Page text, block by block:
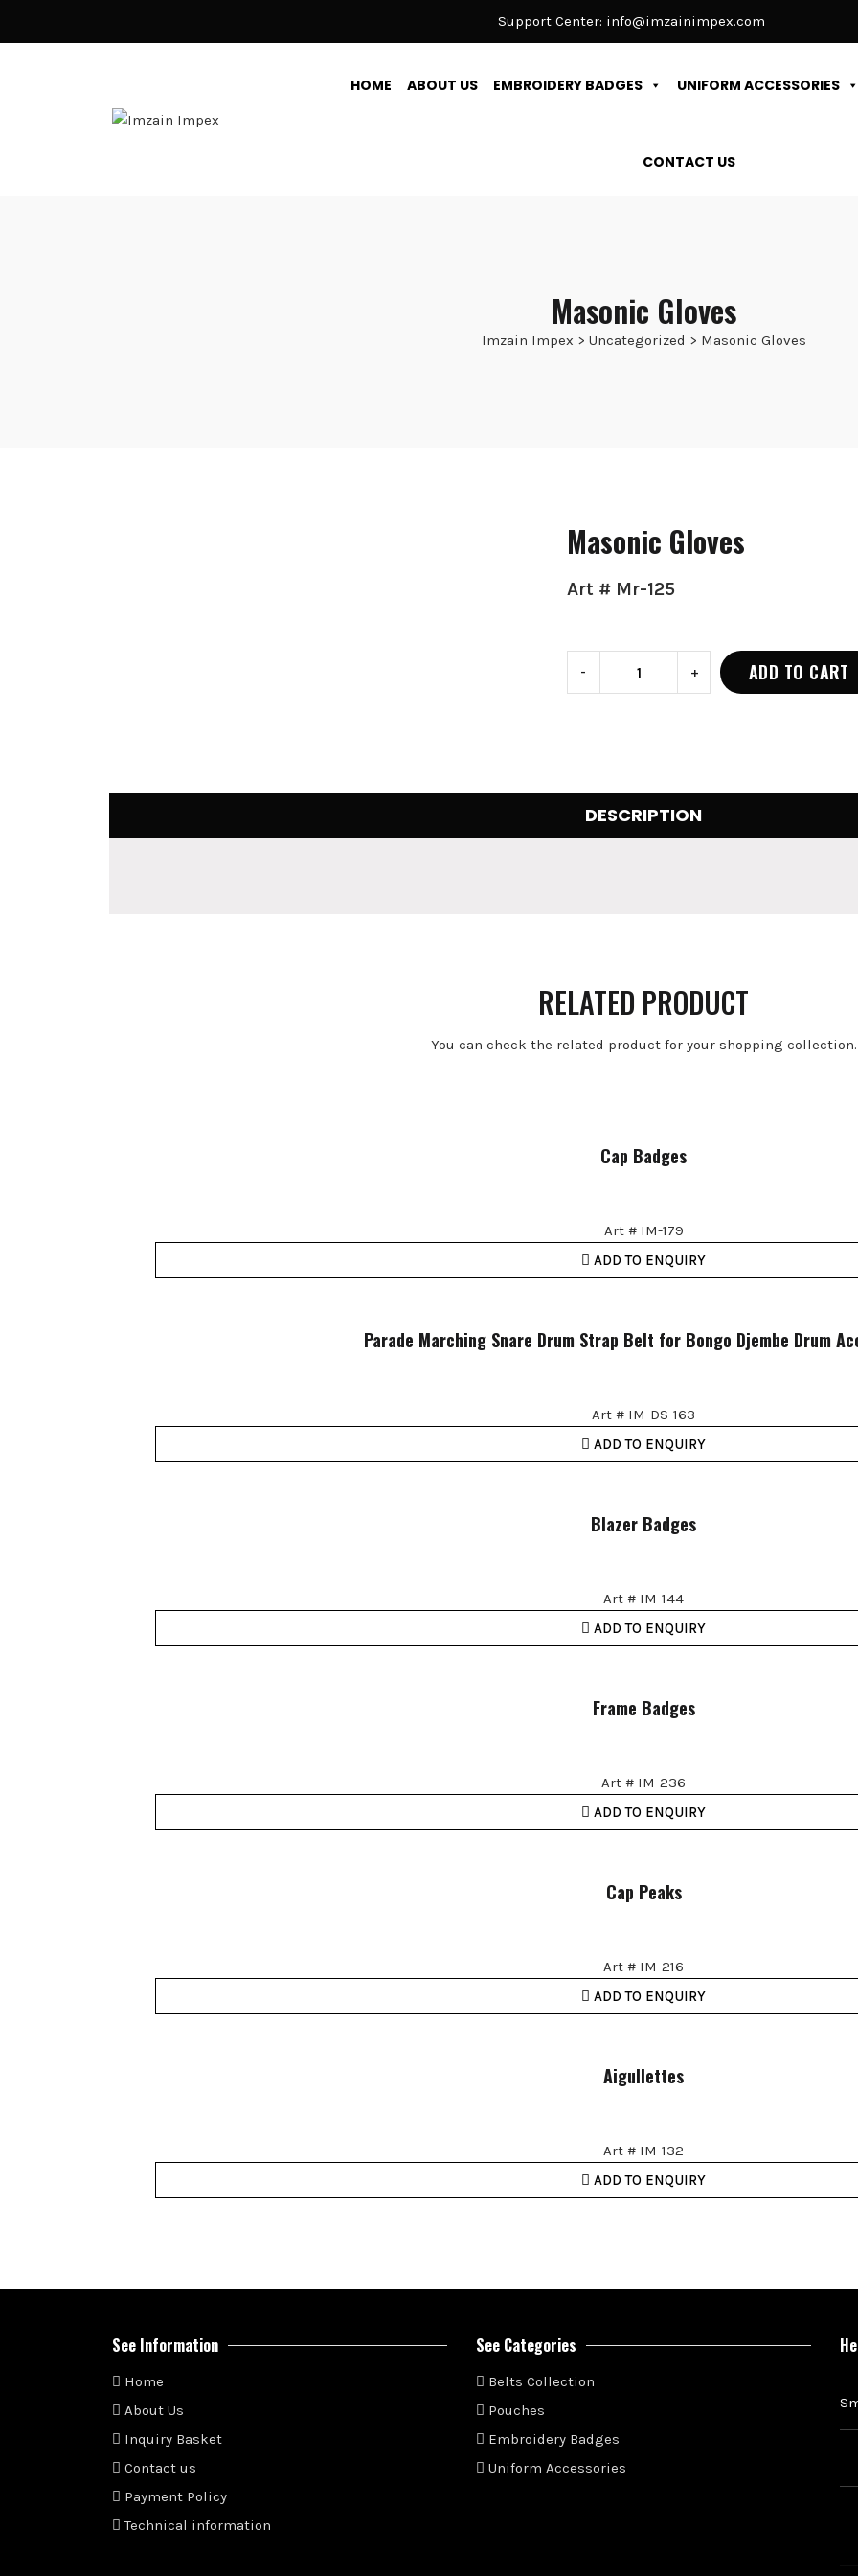
Support Center: info@imzainimpex.com
HOME ABOUT US EMBROIDERY BADGES UNIFORM ACCESSORIES
CONTACT US
Masonic Gloves
Imzain Impex > Uncategorized > Masonic Gloves
Masonic Gloves
Art # Mr-125
- + ADD TO CART
DESCRIPTION
RELATED PRODUCT
You can check the related product for your shopping collection.
Cap Badges
Art # IM-179
ADD TO ENQUIRY
Parade Marching Snare Drum Strap Belt for Bongo Djembe Drum
Art # IM-DS-163
ADD TO ENQUIRY
Blazer Badges
Art # IM-144
ADD TO ENQUIRY
Frame Badges
Art # IM-236
ADD TO ENQUIRY
Cap Peaks
Art # IM-216
ADD TO ENQUIRY
Aigullettes
Art # IM-132
ADD TO ENQUIRY
See Information
Home
About Us
Inquiry Basket
Contact us
Payment Policy
Technical information
See Categories
Belts Collection
Pouches
Embroidery Badges
Uniform Accessories